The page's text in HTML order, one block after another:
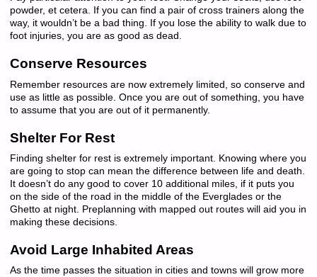
powder, et cetera. If you can find a pair of cross trainers along the
way, it wouldn’t be a bad thing. If you lose the ability to walk due to
foot injuries, you are as good as dead.
Conserve Resources
Remember resources are now extremely limited, so conserve and
use as little as possible. Once you are out of something, you have
to assume that you are out of it permanently.
Shelter For Rest
Finding shelter for rest is extremely important. Knowing where you
are going to stop can mean the difference between life and death.
It doesn’t do any good to cover 10 additional miles, if it puts you
on the side of the road in the middle of the Everglades or the
Ghetto at night. Preplanning with mapped out routes will aid you in
making these decisions.
Avoid Large Inhabited Areas
As the time passes the situation in cities and towns will grow more